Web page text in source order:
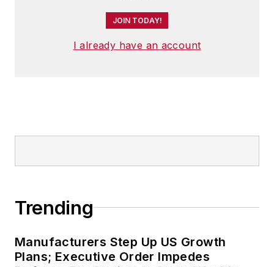
JOIN TODAY!
I already have an account
Trending
Manufacturers Step Up US Growth
Plans; Executive Order Impedes